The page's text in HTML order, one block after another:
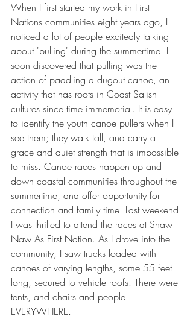
When I first started my work in First
Nations communities eight years ago, I
noticed a lot of people excitedly talking
about 'pulling' during the summertime. I
soon discovered that pulling was the
action of paddling a dugout canoe, an
activity that has roots in Coast Salish
cultures since time immemorial. It is easy
to identify the youth canoe pullers when I
see them; they walk tall, and carry a
grace and quiet strength that is impossible
to miss. Canoe races happen up and
down coastal communities throughout the
summertime, and offer opportunity for
connection and family time. Last weekend
I was thrilled to attend the races at Snaw
Naw As First Nation. As I drove into the
community, I saw trucks loaded with
canoes of varying lengths, some 55 feet
long, secured to vehicle roofs. There were
tents, and chairs and people
EVERYWHERE.